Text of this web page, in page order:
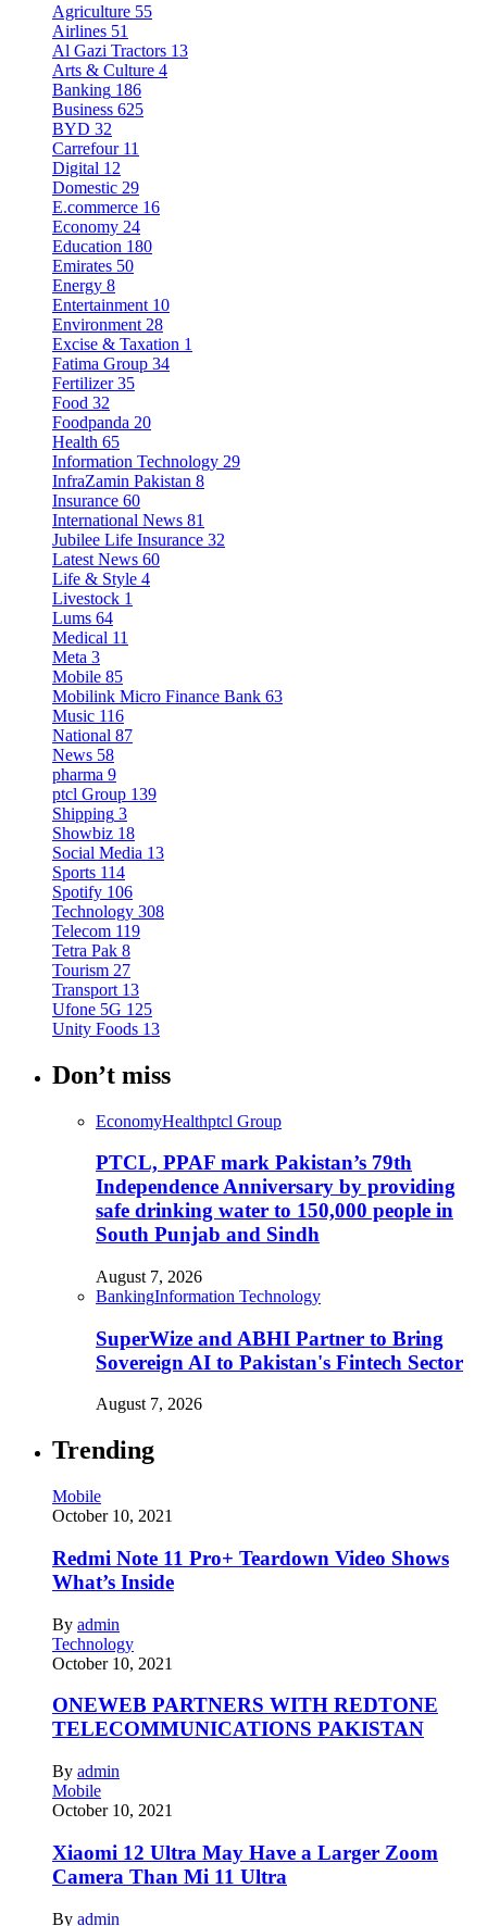
Agriculture 55
Airlines 51
Al Gazi Tractors 13
Arts & Culture 4
Banking 186
Business 625
BYD 32
Carrefour 11
Digital 12
Domestic 29
E.commerce 16
Economy 24
Education 180
Emirates 50
Energy 8
Entertainment 10
Environment 28
Excise & Taxation 1
Fatima Group 34
Fertilizer 35
Food 32
Foodpanda 20
Health 65
Information Technology 29
InfraZamin Pakistan 8
Insurance 60
International News 81
Jubilee Life Insurance 32
Latest News 60
Life & Style 4
Livestock 1
Lums 64
Medical 11
Meta 3
Mobile 85
Mobilink Micro Finance Bank 63
Music 116
National 87
News 58
pharma 9
ptcl Group 139
Shipping 3
Showbiz 18
Social Media 13
Sports 114
Spotify 106
Technology 308
Telecom 119
Tetra Pak 8
Tourism 27
Transport 13
Ufone 5G 125
Unity Foods 13
Don’t miss
EconomyHealthptcl Group
PTCL, PPAF mark Pakistan’s 79th
Independence Anniversary by providing
safe drinking water to 150,000 people in
South Punjab and Sindh
August 7, 2026
BankingInformation Technology
SuperWize and ABHI Partner to Bring
Sovereign AI to Pakistan's Fintech Sector
August 7, 2026
Trending
Mobile
October 10, 2021
Redmi Note 11 Pro+ Teardown Video Shows
What’s Inside
By admin
Technology
October 10, 2021
ONEWEB PARTNERS WITH REDTONE
TELECOMMUNICATIONS PAKISTAN
By admin
Mobile
October 10, 2021
Xiaomi 12 Ultra May Have a Larger Zoom
Camera Than Mi 11 Ultra
By admin